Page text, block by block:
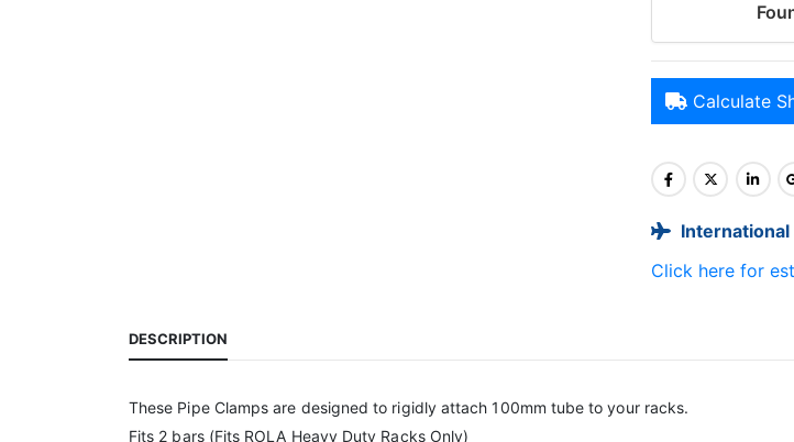
Calculate
Click here for
DESCRIPTION
These Pipe Clamps are designed to rigidly attach 100mm tube to your racks.
Fits 2 bars (Fits ROLA Heavy Duty Racks Only)